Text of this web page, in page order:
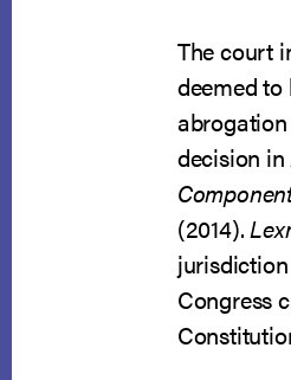
The court
deemed
decision in
(2014).
Congress